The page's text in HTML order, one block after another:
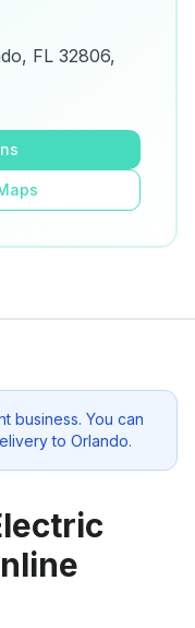
and
FL 32806,
business. You can
to Orlando.